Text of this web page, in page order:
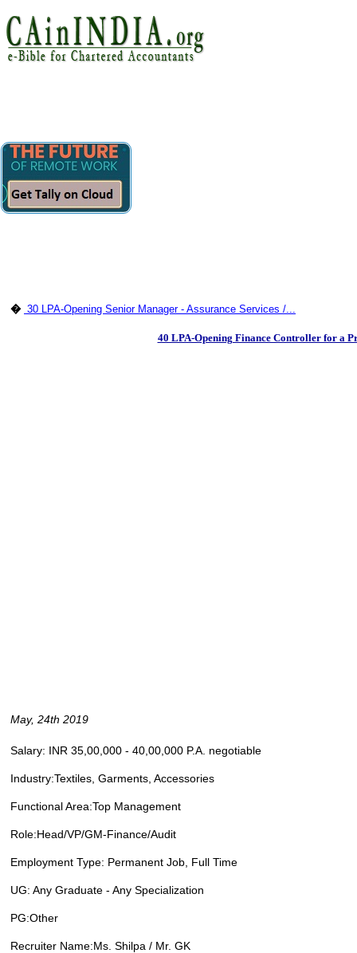
� 30 LPA-Opening Senior Manager - Assurance Services /...
40 LPA-Opening Finance Controller for a
May, 24th 2019
Salary: INR 35,00,000 - 40,00,000 P.A. negotiable
Industry:Textiles, Garments, Accessories
Functional Area:Top Management
Role:Head/VP/GM-Finance/Audit
Employment Type: Permanent Job, Full Time
UG: Any Graduate - Any Specialization
PG:Other
Recruiter Name:Ms. Shilpa / Mr. GK